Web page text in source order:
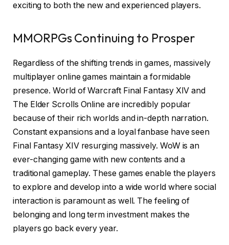
exciting to both the new and experienced players.
MMORPGs Continuing to Prosper
Regardless of the shifting trends in games, massively
multiplayer online games maintain a formidable
presence. World of Warcraft Final Fantasy XIV and
The Elder Scrolls Online are incredibly popular
because of their rich worlds and in-depth narration.
Constant expansions and a loyal fanbase have seen
Final Fantasy XIV resurging massively. WoW is an
ever-changing game with new contents and a
traditional gameplay. These games enable the players
to explore and develop into a wide world where social
interaction is paramount as well. The feeling of
belonging and long term investment makes the
players go back every year.